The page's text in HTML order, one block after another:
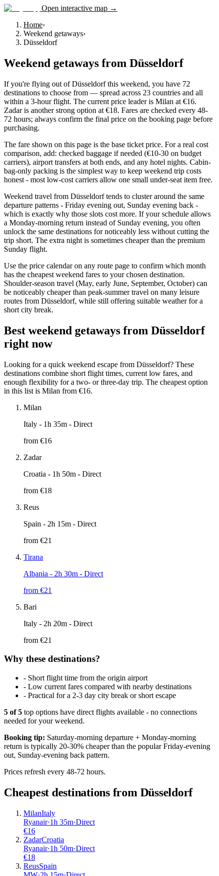
Open interactive map →
Home›
Weekend getaways›
Düsseldorf
Weekend getaways from Düsseldorf
If you're flying out of Düsseldorf this weekend, you have 72
destinations to choose from — spread across 23 countries and all
within a 3-hour flight. The current price leader is Milan at €16.
Zadar is another strong option at €18. Fares are checked every 48-
72 hours; always confirm the final price on the booking page before
purchasing.
The fare shown on this page is the base ticket price. For a real cost
comparison, add: checked baggage if needed (€10-30 on budget
carriers), airport transfers at both ends, and any hotel nights. Cabin-
bag-only packing is the simplest way to keep weekend trip costs
honest - most low-cost carriers allow one small under-seat item free.
Weekend travel from Düsseldorf tends to cluster around the same
departure patterns - Friday evening out, Sunday evening back -
which is exactly why those slots cost more. If your schedule allows
a Monday-morning return instead of Sunday evening, you often
unlock the same destinations for noticeably less without cutting the
trip short. The extra night is sometimes cheaper than the premium
Sunday flight.
Use the price calendar on any route page to confirm which month
has the cheapest weekend fares to your chosen destination.
Shoulder-season travel (May, early June, September, October) can
be noticeably cheaper than peak-summer travel on many leisure
routes from Düsseldorf, while still offering suitable weather for a
short city break.
Best weekend getaways from Düsseldorf
right now
Looking for a quick weekend escape from Düsseldorf? These
destinations combine short flight times, current low fares, and
enough flexibility for a two- or three-day trip. The cheapest option
in this list is Milan from €16.
Milan
Italy - 1h 35m - Direct
from €16
Zadar
Croatia - 1h 50m - Direct
from €18
Reus
Spain - 2h 15m - Direct
from €21
Tirana
Albania - 2h 30m - Direct
from €21
Bari
Italy - 2h 20m - Direct
from €21
Why these destinations?
- Short flight time from the origin airport
- Low current fares compared with nearby destinations
- Practical for a 2-3 day city break or short escape
5 of5 top options have direct flights available - no connections
needed for your weekend.
Booking tip: Saturday-morning departure + Monday-morning
return is typically 20-30% cheaper than the popular Friday-evening
out, Sunday-evening back pattern.
Prices refresh every 48-72 hours.
Cheapest destinations from Düsseldorf
MilanItaly
Ryanair·1h 35m·Direct
€16
ZadarCroatia
Ryanair·1h 50m·Direct
€18
ReusSpain